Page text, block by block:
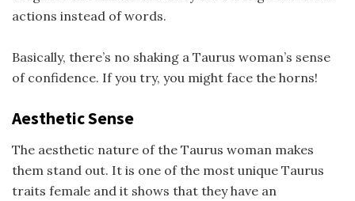
actions instead of words.
Basically, there’s no shaking a Taurus woman’s sense
of confidence. If you try, you might face the horns!
Aesthetic Sense
The aesthetic nature of the Taurus woman makes
them stand out. It is one of the most unique Taurus
traits female and it shows that they have an